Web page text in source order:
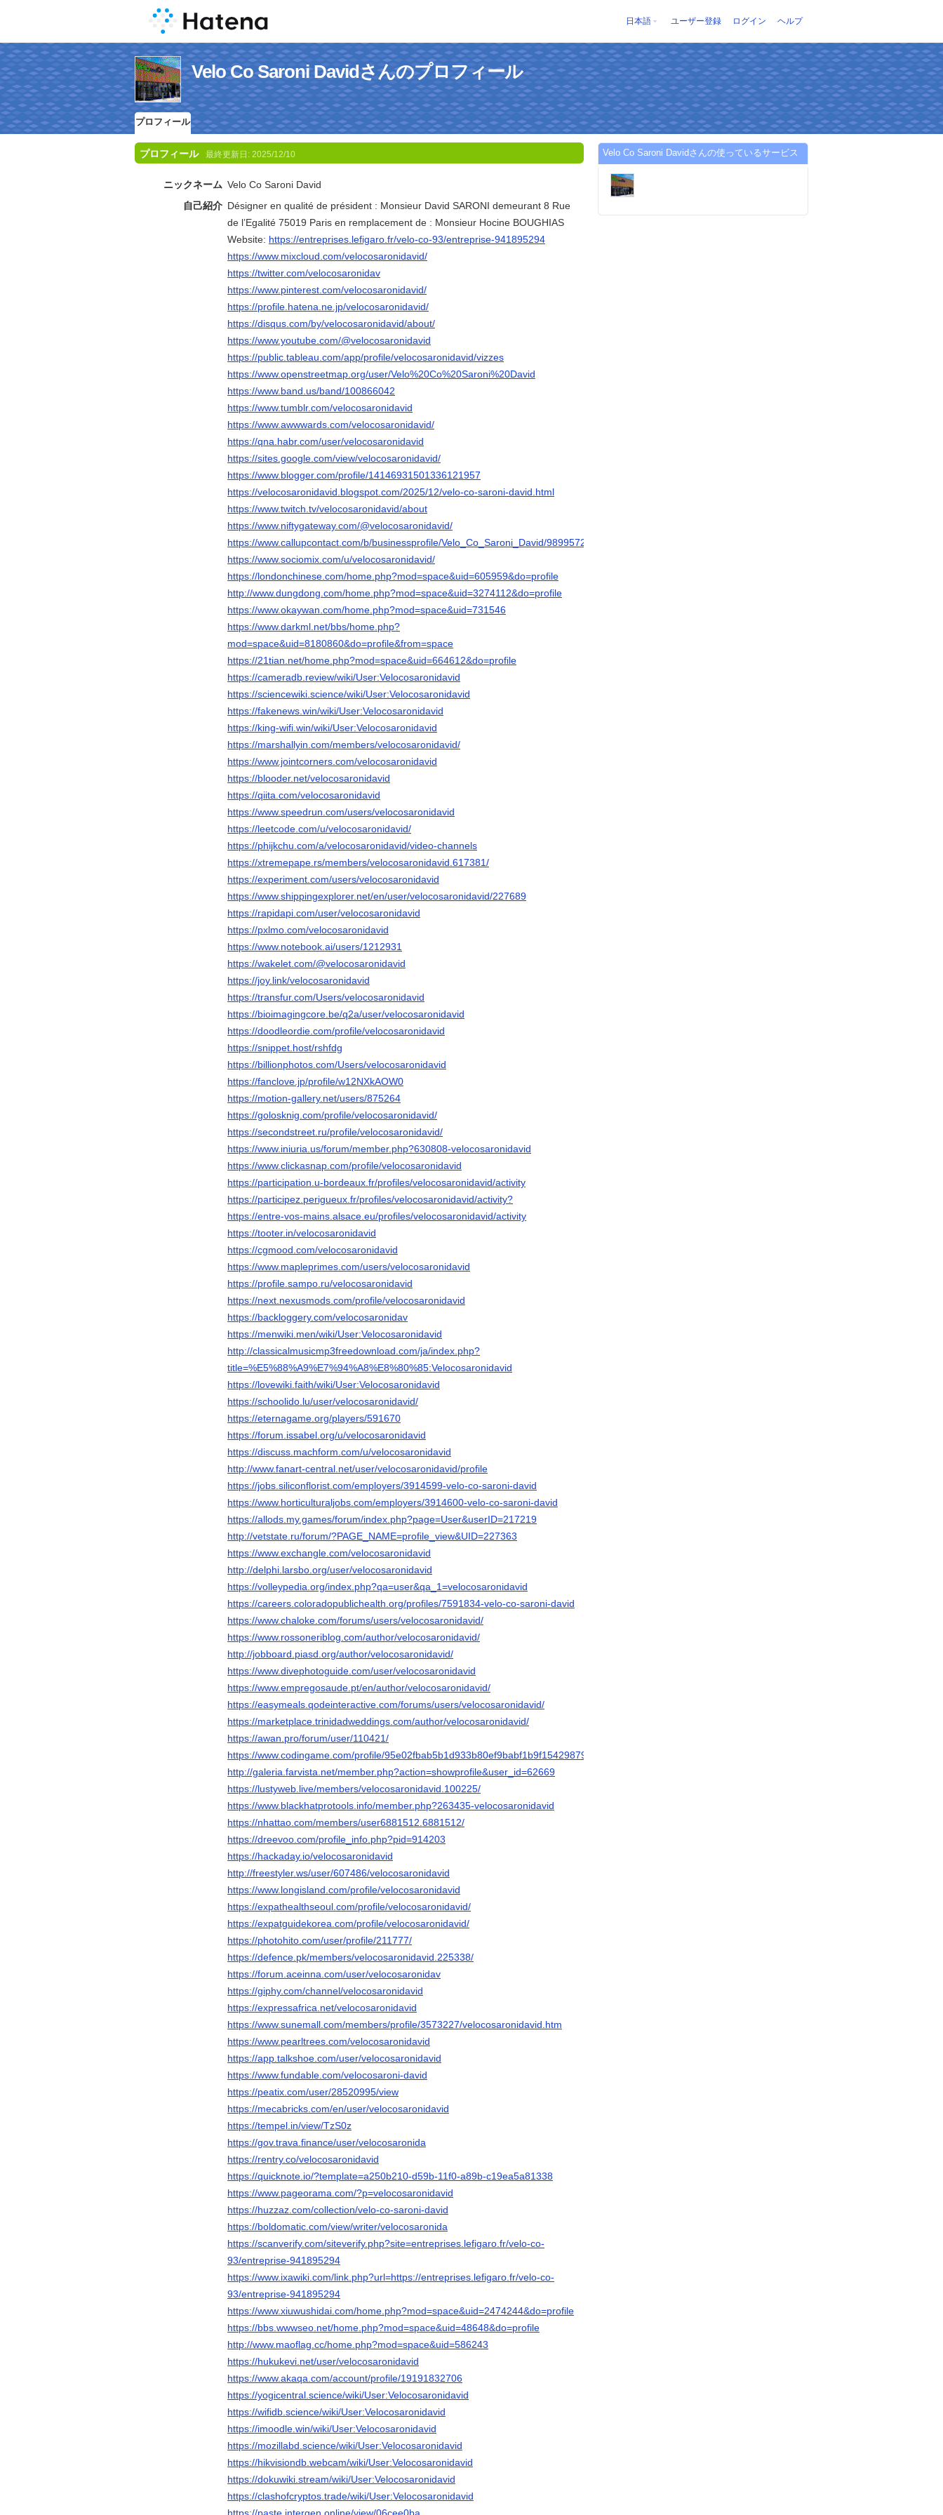
日本語 ユーザー登録 ログイン ヘルプ
Velo Co Saroni Davidさんのプロフィール
プロフィール
プロフィール 最終更新日: 2025/12/10
ニックネーム Velo Co Saroni David
自己紹介 Désigner en qualité de président : Monsieur David SARONI demeurant 8 Rue
de l’Egalité 75019 Paris en remplacement de : Monsieur Hocine BOUGHIAS
Website: https://entreprises.lefigaro.fr/velo-co-93/entreprise-941895294
https://www.mixcloud.com/velocosaronidavid/
https://twitter.com/velocosaronidav
https://www.pinterest.com/velocosaronidavid/
https://profile.hatena.ne.jp/velocosaronidavid/
https://disqus.com/by/velocosaronidavid/about/
https://www.youtube.com/@velocosaronidavid
https://public.tableau.com/app/profile/velocosaronidavid/vizzes
https://www.openstreetmap.org/user/Velo%20Co%20Saroni%20David
https://www.band.us/band/100866042
https://www.tumblr.com/velocosaronidavid
https://www.awwwards.com/velocosaronidavid/
https://qna.habr.com/user/velocosaronidavid
https://sites.google.com/view/velocosaronidavid/
https://www.blogger.com/profile/14146931501336121957
https://velocosaronidavid.blogspot.com/2025/12/velo-co-saroni-david.html
https://www.twitch.tv/velocosaronidavid/about
https://www.niftygateway.com/@velocosaronidavid/
https://www.callupcontact.com/b/businessprofile/Velo_Co_Saroni_David/9899572
https://www.sociomix.com/u/velocosaronidavid/
https://londonchinese.com/home.php?mod=space&uid=605959&do=profile
http://www.dungdong.com/home.php?mod=space&uid=3274112&do=profile
https://www.okaywan.com/home.php?mod=space&uid=731546
https://www.darkml.net/bbs/home.php?
mod=space&uid=8180860&do=profile&from=space
https://21tian.net/home.php?mod=space&uid=664612&do=profile
https://cameradb.review/wiki/User:Velocosaronidavid
https://sciencewiki.science/wiki/User:Velocosaronidavid
https://fakenews.win/wiki/User:Velocosaronidavid
https://king-wifi.win/wiki/User:Velocosaronidavid
https://marshallyin.com/members/velocosaronidavid/
https://www.jointcorners.com/velocosaronidavid
https://blooder.net/velocosaronidavid
https://qiita.com/velocosaronidavid
https://www.speedrun.com/users/velocosaronidavid
https://leetcode.com/u/velocosaronidavid/
https://phijkchu.com/a/velocosaronidavid/video-channels
https://xtremepape.rs/members/velocosaronidavid.617381/
https://experiment.com/users/velocosaronidavid
https://www.shippingexplorer.net/en/user/velocosaronidavid/227689
https://rapidapi.com/user/velocosaronidavid
https://pxlmo.com/velocosaronidavid
https://www.notebook.ai/users/1212931
https://wakelet.com/@velocosaronidavid
https://joy.link/velocosaronidavid
https://transfur.com/Users/velocosaronidavid
https://bioimagingcore.be/q2a/user/velocosaronidavid
https://doodleordie.com/profile/velocosaronidavid
https://snippet.host/rshfdg
https://billionphotos.com/Users/velocosaronidavid
https://fanclove.jp/profile/w12NXkAOW0
https://motion-gallery.net/users/875264
https://golosknig.com/profile/velocosaronidavid/
https://secondstreet.ru/profile/velocosaronidavid/
https://www.iniuria.us/forum/member.php?630808-velocosaronidavid
https://www.clickasnap.com/profile/velocosaronidavid
https://participation.u-bordeaux.fr/profiles/velocosaronidavid/activity
https://participez.perigueux.fr/profiles/velocosaronidavid/activity?
https://entre-vos-mains.alsace.eu/profiles/velocosaronidavid/activity
https://tooter.in/velocosaronidavid
https://cgmood.com/velocosaronidavid
https://www.mapleprimes.com/users/velocosaronidavid
https://profile.sampo.ru/velocosaronidavid
https://next.nexusmods.com/profile/velocosaronidavid
https://backloggery.com/velocosaronidav
https://menwiki.men/wiki/User:Velocosaronidavid
http://classicalmusicmp3freedownload.com/ja/index.php?
title=%E5%88%A9%E7%94%A8%E8%80%85:Velocosaronidavid
https://lovewiki.faith/wiki/User:Velocosaronidavid
https://schoolido.lu/user/velocosaronidavid/
https://eternagame.org/players/591670
https://forum.issabel.org/u/velocosaronidavid
https://discuss.machform.com/u/velocosaronidavid
http://www.fanart-central.net/user/velocosaronidavid/profile
https://jobs.siliconflorist.com/employers/3914599-velo-co-saroni-david
https://www.horticulturaljobs.com/employers/3914600-velo-co-saroni-david
https://allods.my.games/forum/index.php?page=User&userID=217219
http://vetstate.ru/forum/?PAGE_NAME=profile_view&UID=227363
https://www.exchangle.com/velocosaronidavid
http://delphi.larsbo.org/user/velocosaronidavid
https://volleypedia.org/index.php?qa=user&qa_1=velocosaronidavid
https://careers.coloradopublichealth.org/profiles/7591834-velo-co-saroni-david
https://www.chaloke.com/forums/users/velocosaronidavid/
https://www.rossoneriblog.com/author/velocosaronidavid/
http://jobboard.piasd.org/author/velocosaronidavid/
https://www.divephotoguide.com/user/velocosaronidavid
https://www.empregosaude.pt/en/author/velocosaronidavid/
https://easymeals.qodeinteractive.com/forums/users/velocosaronidavid/
https://marketplace.trinidadweddings.com/author/velocosaronidavid/
https://awan.pro/forum/user/110421/
https://www.codingame.com/profile/95e02fbab5b1d933b80ef9babf1b9f154298796
http://galeria.farvista.net/member.php?action=showprofile&user_id=62669
https://lustyweb.live/members/velocosaronidavid.100225/
https://www.blackhatprotools.info/member.php?263435-velocosaronidavid
https://nhattao.com/members/user6881512.6881512/
https://dreevoo.com/profile_info.php?pid=914203
https://hackaday.io/velocosaronidavid
http://freestyler.ws/user/607486/velocosaronidavid
https://www.longisland.com/profile/velocosaronidavid
https://expathealthseoul.com/profile/velocosaronidavid/
https://expatguidekorea.com/profile/velocosaronidavid/
https://photohito.com/user/profile/211777/
https://defence.pk/members/velocosaronidavid.225338/
https://forum.aceinna.com/user/velocosaronidav
https://giphy.com/channel/velocosaronidavid
https://expressafrica.net/velocosaronidavid
https://www.sunemall.com/members/profile/3573227/velocosaronidavid.htm
https://www.pearltrees.com/velocosaronidavid
https://app.talkshoe.com/user/velocosaronidavid
https://www.fundable.com/velocosaroni-david
https://peatix.com/user/28520995/view
https://mecabricks.com/en/user/velocosaronidavid
https://tempel.in/view/TzS0z
https://gov.trava.finance/user/velocosaronida
https://rentry.co/velocosaronidavid
https://quicknote.io/?template=a250b210-d59b-11f0-a89b-c19ea5a81338
https://www.pageorama.com/?p=velocosaronidavid
https://huzzaz.com/collection/velo-co-saroni-david
https://boldomatic.com/view/writer/velocosaronida
https://scanverify.com/siteverify.php?site=entreprises.lefigaro.fr/velo-co-
93/entreprise-941895294
https://www.ixawiki.com/link.php?url=https://entreprises.lefigaro.fr/velo-co-
93/entreprise-941895294
https://www.xiuwushidai.com/home.php?mod=space&uid=2474244&do=profile
https://bbs.wwwseo.net/home.php?mod=space&uid=48648&do=profile
http://www.maoflag.cc/home.php?mod=space&uid=586243
https://hukukevi.net/user/velocosaronidavid
https://www.akaqa.com/account/profile/19191832706
https://yogicentral.science/wiki/User:Velocosaronidavid
https://wifidb.science/wiki/User:Velocosaronidavid
https://imoodle.win/wiki/User:Velocosaronidavid
https://mozillabd.science/wiki/User:Velocosaronidavid
https://hikvisiondb.webcam/wiki/User:Velocosaronidavid
https://dokuwiki.stream/wiki/User:Velocosaronidavid
https://clashofcryptos.trade/wiki/User:Velocosaronidavid
Velo Co Saroni Davidさんの使っているサービス